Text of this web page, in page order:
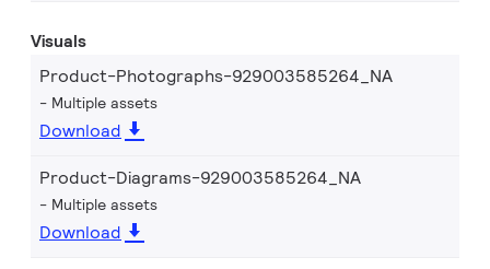
Visuals
Product-Photographs-929003585264_NA
Multiple assets
Download
Product-Diagrams-929003585264_NA
Multiple assets
Download